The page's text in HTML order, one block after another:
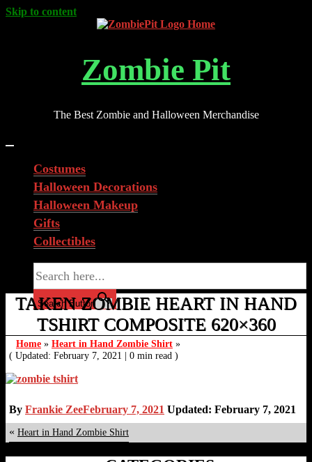
Skip to content
Zombie Pit
The Best Zombie and Halloween Merchandise
Costumes
Halloween Decorations
Halloween Makeup
Gifts
Collectibles
Search Button
TAKEN ZOMBIE HEART IN HAND
TSHIRT COMPOSITE 620×360
Home » Heart in Hand Zombie Shirt »
( Updated: February 7, 2021 | 0 min read )
By Frankie ZeeFebruary 7, 2021 Updated: February 7, 2021
« Heart in Hand Zombie Shirt